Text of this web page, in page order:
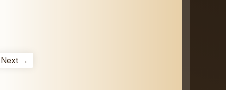
Next →